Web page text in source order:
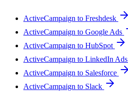
ActiveCampaign to Freshdesk
ActiveCampaign to Google Ads
ActiveCampaign to HubSpot
ActiveCampaign to LinkedIn Ads
ActiveCampaign to Salesforce
ActiveCampaign to Slack